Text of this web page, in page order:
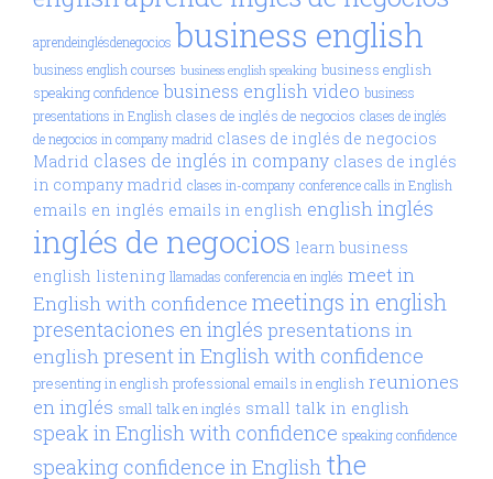
aprendeinglésdenegocios business english
business english courses business english speaking business english
speaking confidence business english video business
presentations in English clases de inglés de negocios clases de inglés
de negocios in company madrid clases de inglés de negocios
Madrid clases de inglés in company clases de inglés
in company madrid clases in-company conference calls in English
emails en inglés emails in english englishinglés
inglés de negocios learn business
english listening llamadas conferencia en inglés meet in
English with confidence meetings in english
presentaciones en inglés presentations in
englishpresent in English with confidence
presenting in english professional emails in english reuniones
en inglés small talk en inglés small talk in english
speak in English with confidence speaking confidence
speaking confidence in English the